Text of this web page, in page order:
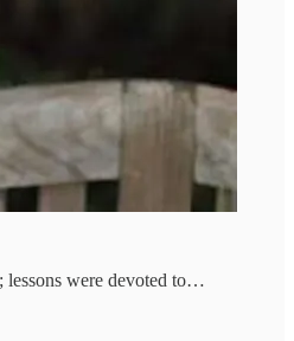
lessons were devoted to…